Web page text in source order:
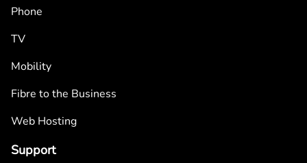
Phone
TV
Mobility
Fibre to the Business
Web Hosting
Support